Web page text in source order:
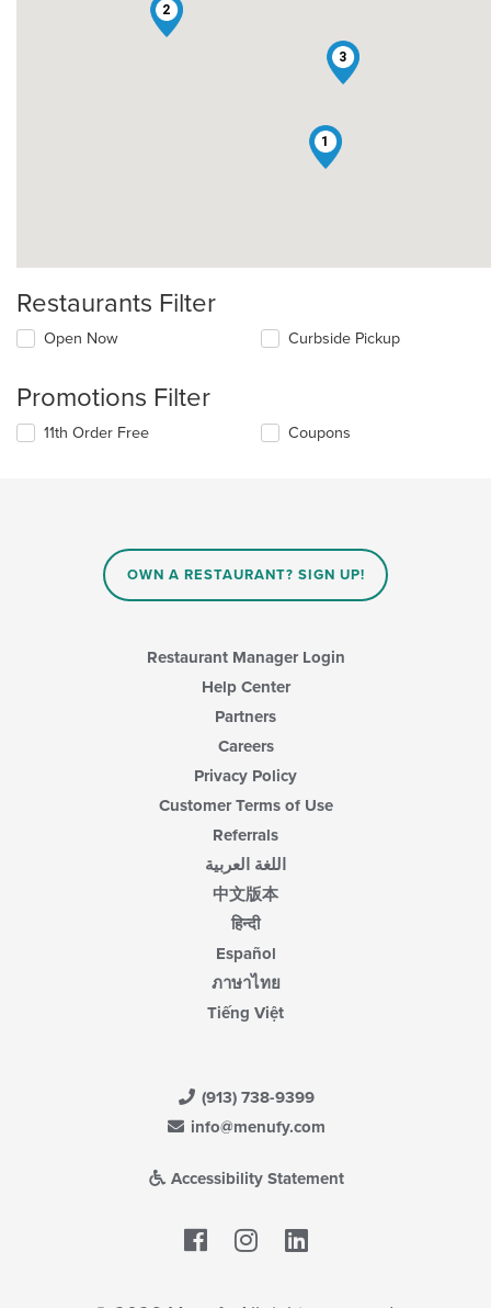
1
2
3
Restaurants Filter
Open Now Curbside Pickup
Promotions Filter
11th Order Free Coupons
OWN A RESTAURANT? SIGN UP!
Restaurant Manager Login
Help Center
Partners
Careers
Privacy Policy
Customer Terms of Use
Referrals
اللغة العربية
中文版本
हिन्दी
Español
ภาษาไทย
Tiếng Việt
(913) 738-9399
info@menufy.com
Accessibility Statement
Facebook